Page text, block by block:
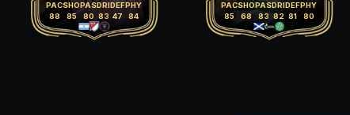
PAC
88
SHO
85
PAS
80
DRI
83
DEF
47
PHY
84
PAC
85
SHO
68
PAS
83
DRI
82
DEF
81
PHY
80